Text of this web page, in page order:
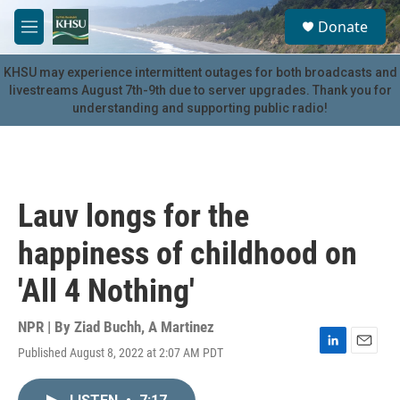
Skip to main content
M
e
n
u
S
e
a
r
c
u
Donate
KHSU may experience intermittent outages for both broadcasts and
livestreams August 7th-9th due to server upgrades. Thank you for
understanding and supporting public radio!
Lauv longs for the
happiness of childhood on
'All 4 Nothing'
NPR | By Ziad Buchh, A Martinez
Published August 8, 2022 at 2:07 AM PDT
L
E